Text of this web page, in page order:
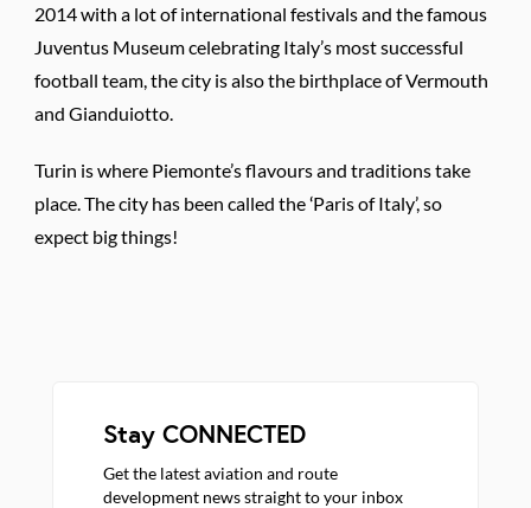
2014 with a lot of international festivals and the famous
Juventus Museum celebrating Italy’s most successful
football team, the city is also the birthplace of Vermouth
and Gianduiotto.
Turin is where Piemonte’s flavours and traditions take
place. The city has been called the ‘Paris of Italy’, so
expect big things!
Stay CONNECTED
Get the latest aviation and route
development news straight to your inbox